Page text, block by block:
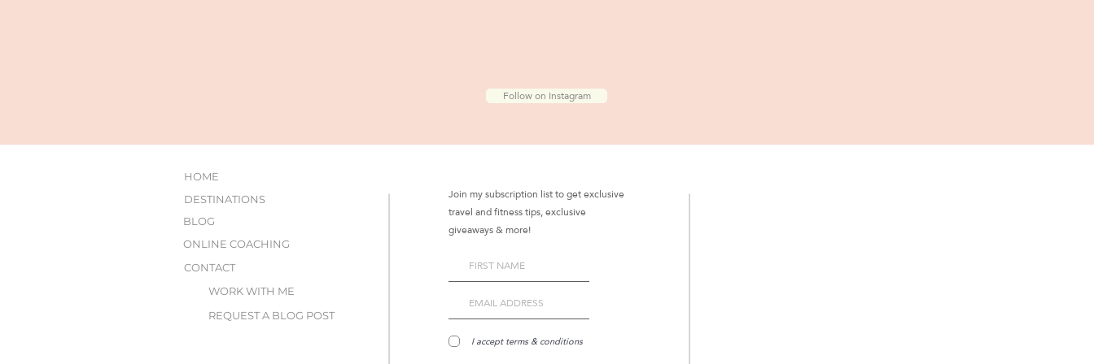
Follow on Instagram
HOME
DESTINATIONS
ONLINE COACHING
BLOG
CONTACT
WORK WITH ME
REQUEST A BLOG POST
Join my subscription list to get exclusive
travel and fitness tips, exclusive
giveaways & more!
I accept terms & conditions